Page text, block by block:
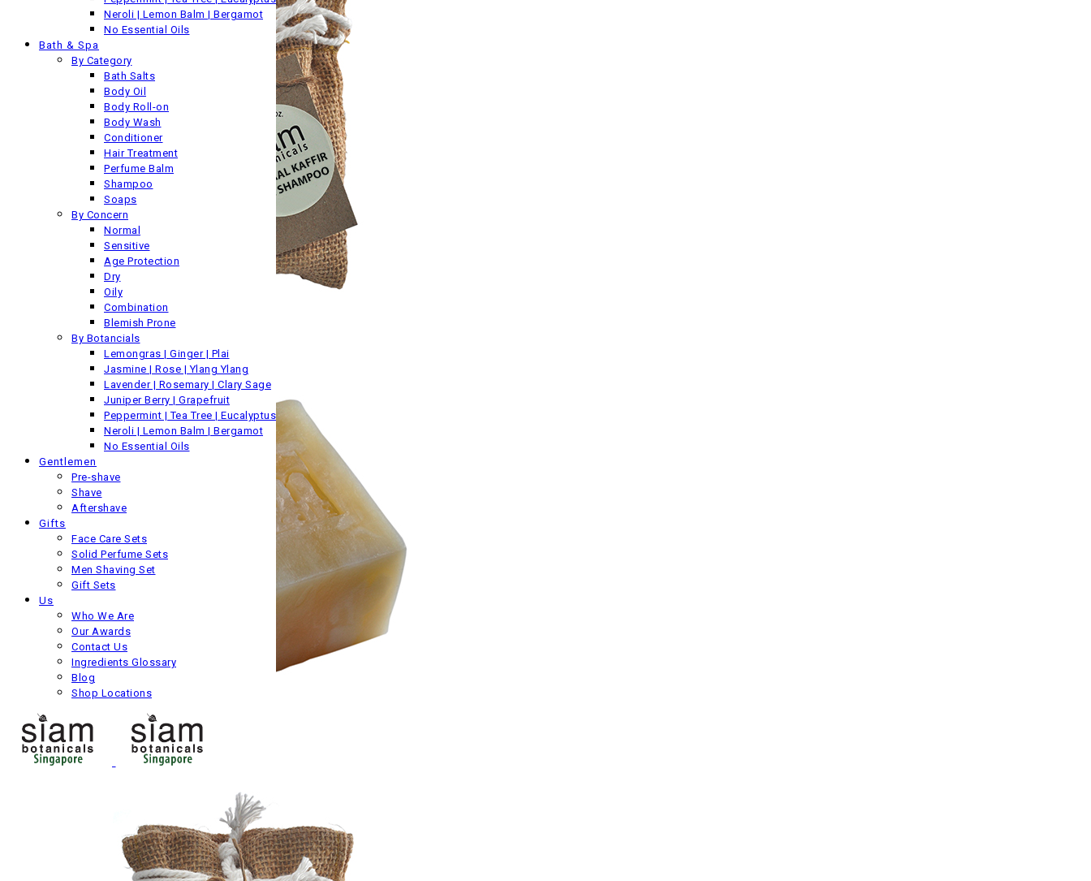
Neroli | Lemon Balm | Bergamot
No Essential Oils
Bath & Spa
By Category
Bath Salts
Body Oil
Body Roll-on
Body Wash
Conditioner
Hair Treatment
Perfume Balm
Shampoo
Soaps
By Concern
Normal
Sensitive
Age Protection
Dry
Oily
Combination
Blemish Prone
By Botancials
Lemongras | Ginger | Plai
Jasmine | Rose | Ylang Ylang
Lavender | Rosemary | Clary Sage
Juniper Berry | Grapefruit
Peppermint | Tea Tree | Eucalyptus
Neroli | Lemon Balm | Bergamot
No Essential Oils
Gentlemen
Pre-shave
Shave
Aftershave
Gifts
Face Care Sets
Solid Perfume Sets
Men Shaving Set
Gift Sets
Us
Who We Are
Our Awards
Contact Us
Ingredients Glossary
Blog
Shop Locations